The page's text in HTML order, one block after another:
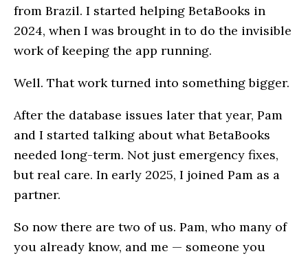
from Brazil. I started helping BetaBooks in
2024, when I was brought in to do the invisible
work of keeping the app running.
Well. That work turned into something bigger.
After the database issues later that year, Pam
and I started talking about what BetaBooks
needed long-term. Not just emergency fixes,
but real care. In early 2025, I joined Pam as a
partner.
So now there are two of us. Pam, who many of
you already know, and me — someone you